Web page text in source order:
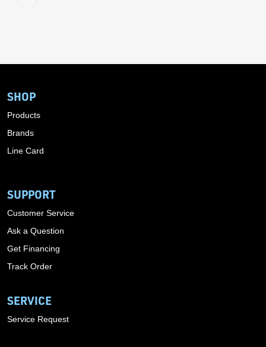
SHOP
Products
Brands
Line Card
SUPPORT
Customer Service
Ask a Question
Get Financing
Track Order
SERVICE
Service Request